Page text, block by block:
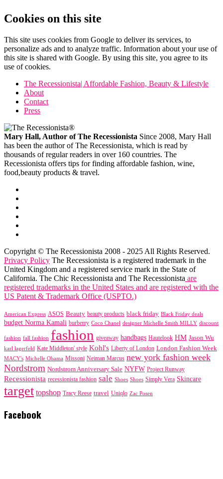
Cookies on this site
This site uses cookies from Google to deliver its services, to
personalize ads and to analyze traffic. Information about your use of
this site is shared with Google. By using this site, you agree to its
use of cookies.
The Recessionista| Affordable Fashion, Beauty & Lifestyle
About
Contact
Press
Mary Hall, Author of The Recessionista Since 2008, Mary Hall
has been the author of The Recessionista, which is read by
thousands of regular readers in over 160 countries. The
Recessionista offers tips for finding affordable fashion, wine,
food,beauty products & travel.
Copyright © The Recessionista 2008 - 2025 All Rights Reserved.
Privacy Policy The Recessionista is a registered trademark in the
United Kingdom and a registered service mark in the State of
California. The Chic Recessionista and The Recessionista are
registered trademarks in the United States and are registered with the
US Patent & Trademark Office (USPTO.)
American Express ASOS Beauty beauty products black friday Black Friday deals
budget Norma Kamali burberry Coco Chanel designer Michelle Smith MILLY discount
fashion fall fashion fashion giveaway handbags Hautelook HM Jason Wu
karl lagerfeld Kate Middleton' style Kohl's Liberty of London London Fashion Week
MACY's Michelle Obama Missoni Neiman Marcus new york fashion week
Nordstrom Nordstrom Anniversary Sale NYFW Project Runway
Recessionista recessionista fashion sale Shoes Shoes Simply Vera Skincare
target topshop Tracy Reese travel Uniqlo Zac Posen
Facebook